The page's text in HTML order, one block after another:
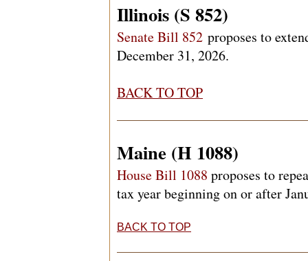
Illinois (S 852)
Senate Bill 852 proposes to
December 31, 2026.
BACK TO TOP
Maine (H 1088)
House Bill 1088 proposes to
tax year beginning on or after
BACK TO TOP